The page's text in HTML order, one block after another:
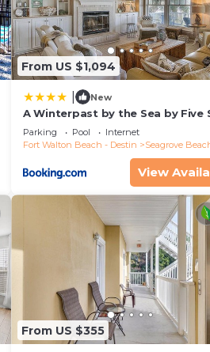
From US $1,094
New
A Winterpast by the Sea by Five
Properties
Parking Pool
Internet
Fort Walton Beach - Destin
Seagrove
View
From US $355